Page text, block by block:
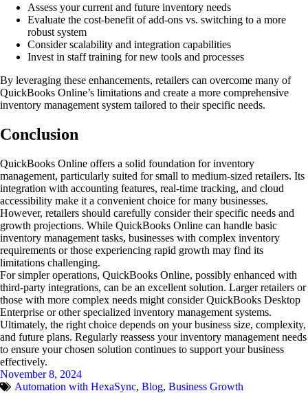
Assess your current and future inventory needs
Evaluate the cost-benefit of add-ons vs. switching to a more
robust system
Consider scalability and integration capabilities
Invest in staff training for new tools and processes
By leveraging these enhancements, retailers can overcome many of
QuickBooks Online’s limitations and create a more comprehensive
inventory management system tailored to their specific needs.
Conclusion
QuickBooks Online offers a solid foundation for inventory
management, particularly suited for small to medium-sized retailers. Its
integration with accounting features, real-time tracking, and cloud
accessibility make it a convenient choice for many businesses.
However, retailers should carefully consider their specific needs and
growth projections. While QuickBooks Online can handle basic
inventory management tasks, businesses with complex inventory
requirements or those experiencing rapid growth may find its
limitations challenging.
For simpler operations, QuickBooks Online, possibly enhanced with
third-party integrations, can be an excellent solution. Larger retailers or
those with more complex needs might consider QuickBooks Desktop
Enterprise or other specialized inventory management systems.
Ultimately, the right choice depends on your business size, complexity,
and future plans. Regularly reassess your inventory management needs
to ensure your chosen solution continues to support your business
effectively.
November 8, 2024
Automation with HexaSync, Blog, Business Growth